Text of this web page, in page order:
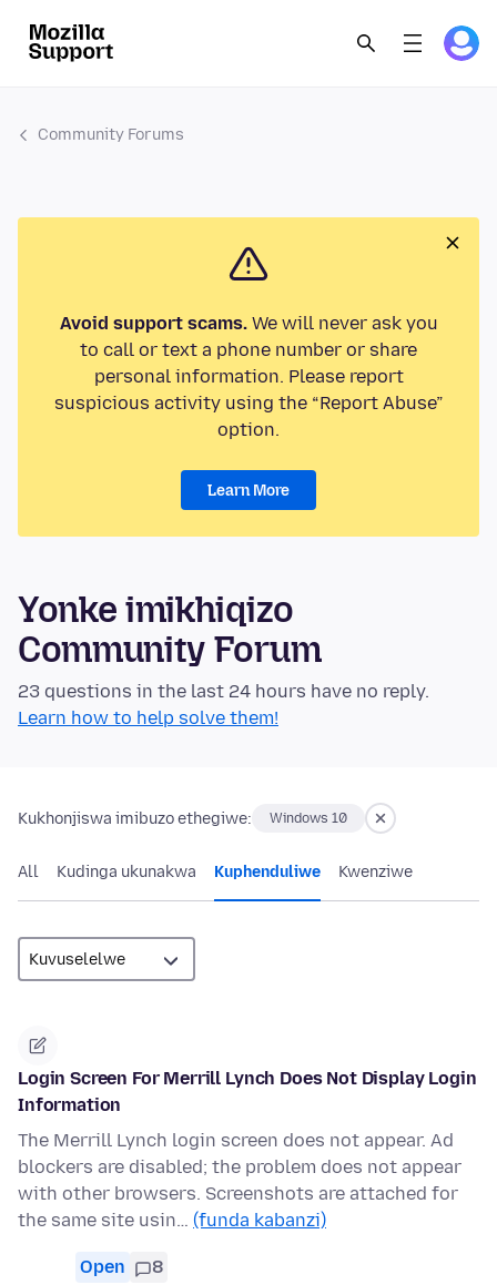
Community Forums
Avoid support scams.We will never ask you
to call or text a phone number or share
personal information. Please report
suspicious activity using the “Report Abuse”
option.
Learn More
Yonke imikhiqizo
Community Forum
23 questions in the last 24 hours have no reply.
Learn how to help solve them!
Kukhonjiswa imibuzo ethegiwe: Windows 10
All Kudinga ukunakwa Kuphenduliwe Kwenziwe
Login Screen For Merrill Lynch Does Not Display Login
Information
The Merrill Lynch login screen does not appear. Ad
blockers are disabled; the problem does not appear
with other browsers. Screenshots are attached for
the same site usin… (funda kabanzi)
Open 8